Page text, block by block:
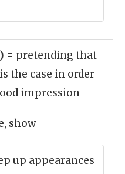
= pretending that
the case in order
impression
show
up appearances